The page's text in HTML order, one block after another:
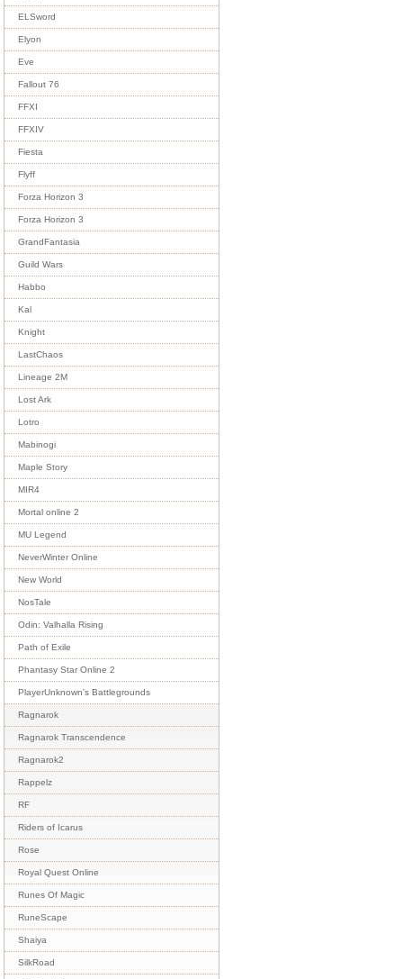
ELSword
Elyon
Eve
Fallout 76
FFXI
FFXIV
Fiesta
Flyff
Forza Horizon 3
Forza Horizon 3
GrandFantasia
Guild Wars
Habbo
Kal
Knight
LastChaos
Lineage 2M
Lost Ark
Lotro
Mabinogi
Maple Story
MIR4
Mortal online 2
MU Legend
NeverWinter Online
New World
NosTale
Odin: Valhalla Rising
Path of Exile
Phantasy Star Online 2
PlayerUnknown's Battlegrounds
Ragnarok
Ragnarok Transcendence
Ragnarok2
Rappelz
RF
Riders of Icarus
Rose
Royal Quest Online
Runes Of Magic
RuneScape
Shaiya
SilkRoad